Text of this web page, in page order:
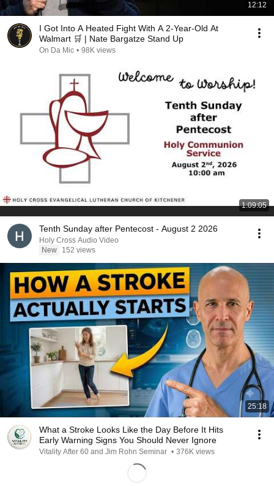
12:12
I Got Into A Heated Fight With A 2-Year-Old At
Walmart 🛒 | Nate Bargatze Stand Up
On Da Mic • 98K views
1:09:05
Tenth Sunday after Pentecost - August 2 2026
Holy Cross Audio Video
New
152 views
25:18
What a Stroke Looks Like the Day Before It Hits
Early Warning Signs You Should Never Ignore
Vitality After 60 and Jim Rohn Seminar • 376K views